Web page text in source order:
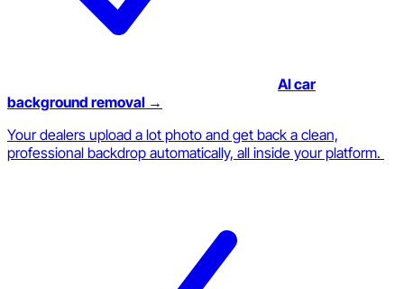
AI car
background removal →
Your dealers upload a lot photo and get back a clean,
professional backdrop automatically, all inside your platform.